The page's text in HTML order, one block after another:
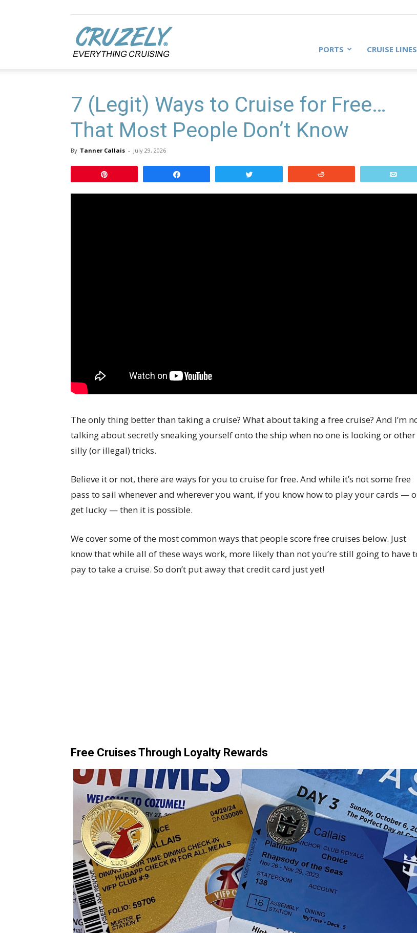
PORTS CRUISE LINES
7 (Legit) Ways to Cruise for Free…
That Most People Don’t Know
By Tanner Callais - July 29, 2026
The only thing better than taking a cruise? What about taking a free cruise? And I’m
talking about secretly sneaking yourself onto the ship when no one is looking or other
silly (or illegal) tricks.
Believe it or not, there are ways for you to cruise for free. And while it’s not some free
pass to sail whenever and wherever you want, if you know how to play your cards —
get lucky — then it is possible.
We cover some of the most common ways that people score free cruises below. Just
know that while all of these ways work, more likely than not you’re still going to have
pay to take a cruise. So don’t put away that credit card just yet!
Free Cruises Through Loyalty Rewards